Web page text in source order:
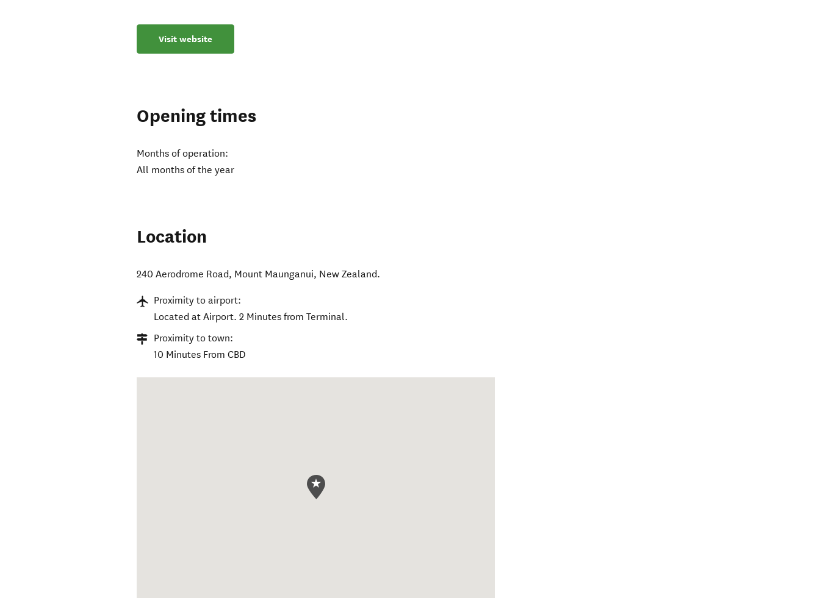
Visit website
Opening times
Months of operation:
All months of the year
Location
240 Aerodrome Road, Mount Maunganui, New Zealand.
Proximity to airport:
Located at Airport. 2 Minutes from Terminal.
Proximity to town:
10 Minutes From CBD